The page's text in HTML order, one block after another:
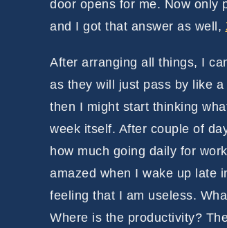
door opens for me. Now only
and I got that answer as well,
After arranging all things, I
as they will just pass by like
then I might start thinking
week itself. After couple of
how much going daily for
amazed when I wake up late
feeling that I am useless.
Where is the productivity?